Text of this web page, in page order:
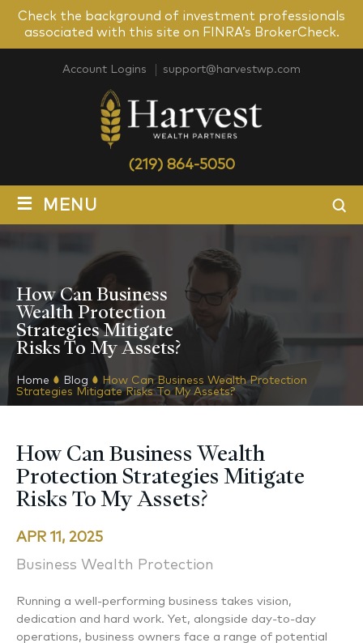
Check the background of investment professionals
associated with this site on FINRA’s BrokerCheck.
Account Logins support@harvestwp.com
(219) 864-5050
≡ MENU
How Can Business
Wealth Protection
Strategies Mitigate
Risks To My Assets?
Home Blog
How Can Business Wealth Protection
Strategies Mitigate Risks To My Assets?
How Can Business Wealth
Protection Strategies Mitigate
Risks To My Assets?
APR 11, 2025
Business Wealth Protection
Running a well-performing business takes vision,
dedication and hard work. Yet, alongside day-to-day
operations, business owners face a range of potential